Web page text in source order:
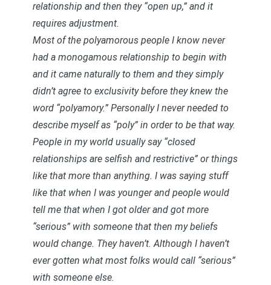
relationship and then they “open up,” and it
requires adjustment.
Most of the polyamorous people I know never
had a monogamous relationship to begin with
and it came naturally to them and they simply
didn’t agree to exclusivity before they knew the
word “polyamory.” Personally I never needed to
describe myself as “poly” in order to be that way.
People in my world usually say “closed
relationships are selfish and restrictive” or things
like that more than anything. I was saying stuff
like that when I was younger and people would
tell me that when I got older and got more
“serious” with someone that then my beliefs
would change. They haven’t. Although I haven’t
ever gotten what most folks would call “serious”
with someone else.